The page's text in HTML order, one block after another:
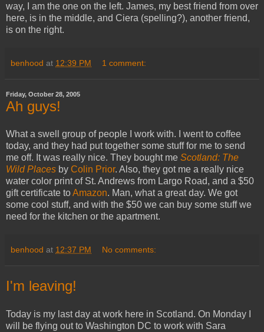
way, I am the one on the left. James, my best friend from over
here, is in the middle, and Ciera (spelling?), another friend,
is on the right.
benhood at 12:39 PM 1 comment:
Friday, October 28, 2005
Ah guys!
What a swell group of people I work with. I went to coffee
today, and they had put together some stuff for me to send
me off. It was really nice. They bought me Scotland: The
Wild Places by Colin Prior. Also, they got me a really nice
water color print of St. Andrews from Largo Road, and a $50
gift certificate toAmazon. Man, what a great day. We got
some cool stuff, and with the $50 we can buy some stuff we
need for the kitchen or the apartment.
benhood at 12:37 PM No comments:
I'm leaving!
Today is my last day at work here in Scotland. On Monday I
will be flying out to Washington DC to work with Sara